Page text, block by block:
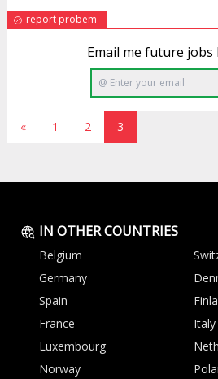
report probem
Email me future jobs
« 1 2 3
IN OTHER COUNTRIES
Belgium
Germany
Spain
France
Italy
Luxembourg
Norway